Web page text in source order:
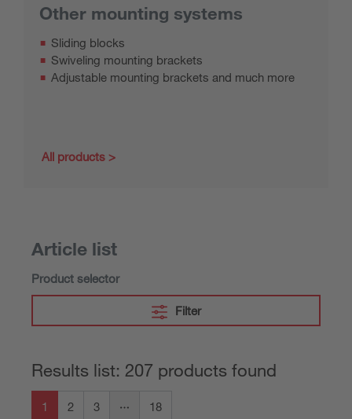
Other mounting systems
Sliding blocks
Swiveling mounting brackets
Adjustable mounting brackets and much more
All products
Article list
Product selector
Filter
Results list: 207 products found
1 2 3 18